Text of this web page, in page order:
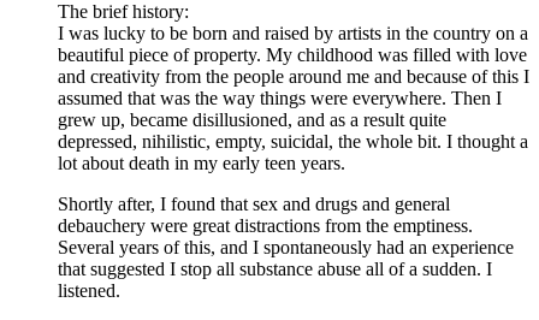
The brief history:
I was lucky to be born and raised by artists in the country on a
beautiful piece of property. My childhood was filled with love
and creativity from the people around me and because of this I
assumed that was the way things were everywhere. Then I
grew up, became disillusioned, and as a result quite
depressed, nihilistic, empty, suicidal, the whole bit. I thought a
lot about death in my early teen years.
Shortly after, I found that sex and drugs and general
debauchery were great distractions from the emptiness.
Several years of this, and I spontaneously had an experience
that suggested I stop all substance abuse all of a sudden. I
listened.